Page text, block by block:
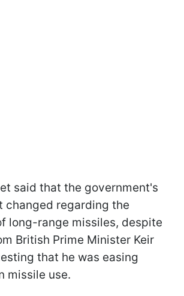
said that the government's
changed regarding the
long-range missiles, despite
British Prime Minister Keir
that he was easing
missile use.